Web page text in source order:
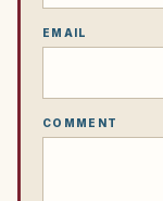
EMAIL
COMMENT